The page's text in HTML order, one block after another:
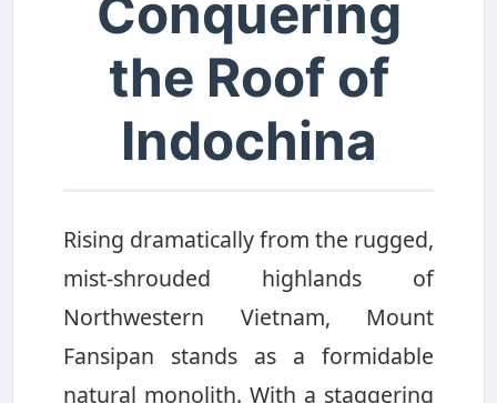
Conquering
the Roof of
Indochina
Rising dramatically from the rugged,
mist-shrouded highlands of
Northwestern Vietnam, Mount
Fansipan stands as a formidable
natural monolith. With a staggering